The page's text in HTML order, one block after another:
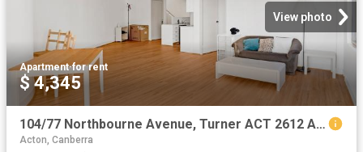
View photo
Apartment·for rent
$ 4,345
104/77 Northbourne Avenue, Turner ACT 2612 Apartment For Rent | Domain
Acton, Canberra